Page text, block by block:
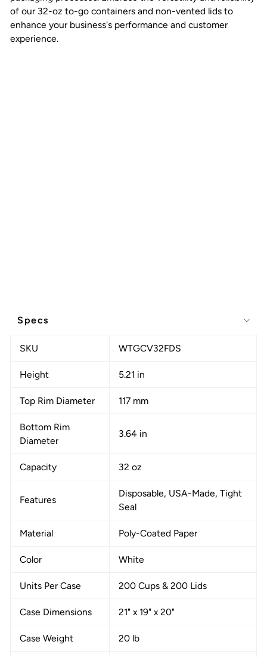
of our 32-oz to-go containers and non-vented lids to
enhance your business's performance and customer
experience.
Specs
SKU WTGCV32FDS
Height 5.21 in
Top Rim Diameter 117 mm
Bottom Rim
Diameter
3.64 in
Capacity 32 oz
Features
Disposable, USA-Made, Tight
Seal
Material Poly-Coated Paper
Color White
Units Per Case 200 Cups & 200 Lids
Case Dimensions 21" x 19" x 20"
Case Weight 20 lb